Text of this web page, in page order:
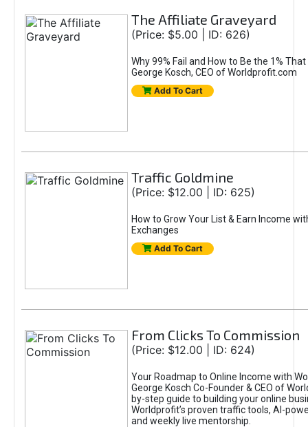
The Affiliate Graveyard
(Price: $5.00 | ID: 626)
Why 99% Fail and How to Be the 1%
George Kosch, CEO of Worldprofit.com
Add To Cart
Traffic Goldmine
(Price: $12.00 | ID: 625)
How to Grow Your List & Earn Income
Exchanges
Add To Cart
From Clicks To Commission
(Price: $12.00 | ID: 624)
Your Roadmap to Online Income with
George Kosch Co-Founder & CEO of
by-step guide to building your online
Worldprofit’s proven traffic tools, AI-
and weekly live mentorship.